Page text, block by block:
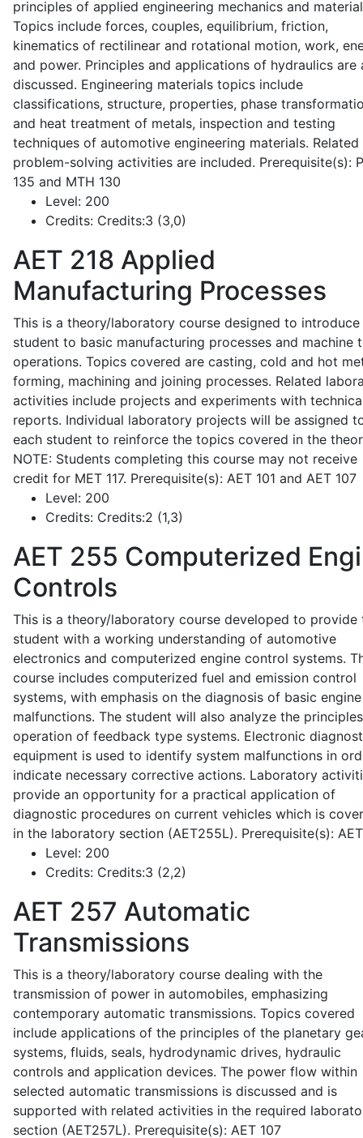
principles of applied engineering mechanics and
Topics include forces, couples, equilibrium, friction,
kinematics of rectilinear and rotational motion, work,
and power. Principles and applications of hydraulics are
discussed. Engineering materials topics include
classifications, structure, properties, phase
and heat treatment of metals, inspection and testing
techniques of automotive engineering materials. Related
problem-solving activities are included. Prerequisite(s):
135 and MTH 130
Level: 200
Credits: Credits:3 (3,0)
AET 218 Applied
Manufacturing Processes
This is a theory/laboratory course designed to introduce
student to basic manufacturing processes and machine
operations. Topics covered are casting, cold and hot
forming, machining and joining processes. Related
activities include projects and experiments with
reports. Individual laboratory projects will be assigned
each student to reinforce the topics covered in the
NOTE: Students completing this course may not receive
credit for MET 117. Prerequisite(s): AET 101 and AET 107
Level: 200
Credits: Credits:2 (1,3)
AET 255 Computerized
Controls
This is a theory/laboratory course developed to provide
student with a working understanding of automotive
electronics and computerized engine control systems.
course includes computerized fuel and emission control
systems, with emphasis on the diagnosis of basic engine
malfunctions. The student will also analyze the
operation of feedback type systems. Electronic
equipment is used to identify system malfunctions in
indicate necessary corrective actions. Laboratory
provide an opportunity for a practical application of
diagnostic procedures on current vehicles which is
in the laboratory section (AET255L). Prerequisite(s):
Level: 200
Credits: Credits:3 (2,2)
AET 257 Automatic
Transmissions
This is a theory/laboratory course dealing with the
transmission of power in automobiles, emphasizing
contemporary automatic transmissions. Topics covered
include applications of the principles of the planetary
systems, fluids, seals, hydrodynamic drives, hydraulic
controls and application devices. The power flow within
selected automatic transmissions is discussed and is
supported with related activities in the required
section (AET257L). Prerequisite(s): AET 107